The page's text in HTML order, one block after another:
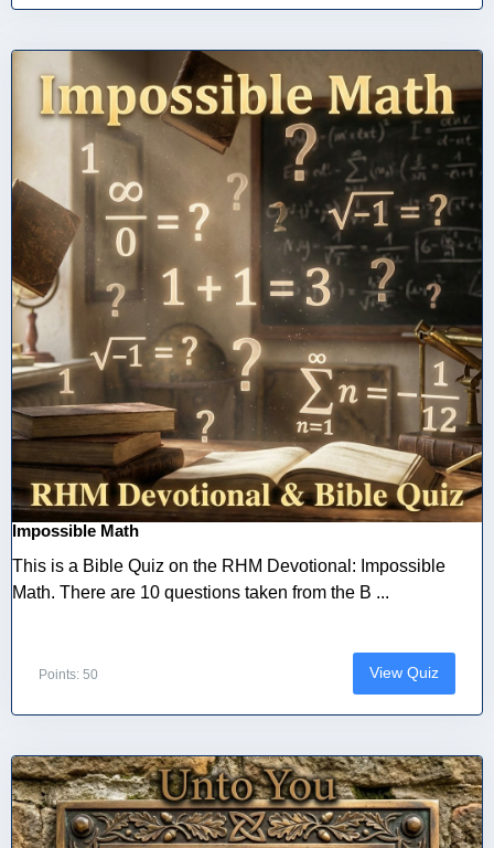
Impossible Math
This is a Bible Quiz on the RHM Devotional: Impossible
Math. There are 10 questions taken from the B ...
Points: 50 View Quiz